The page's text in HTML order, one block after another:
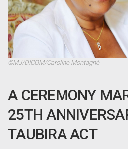
©MJ/DICOM/Caroline Montagné
A CEREMONY
25TH
TAUBIRA ACT